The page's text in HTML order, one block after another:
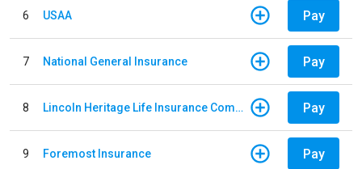
6 USAA Pay
7 National General Insurance Pay
8 Lincoln Heritage Life Insurance Company Pay
9 Foremost Insurance Pay